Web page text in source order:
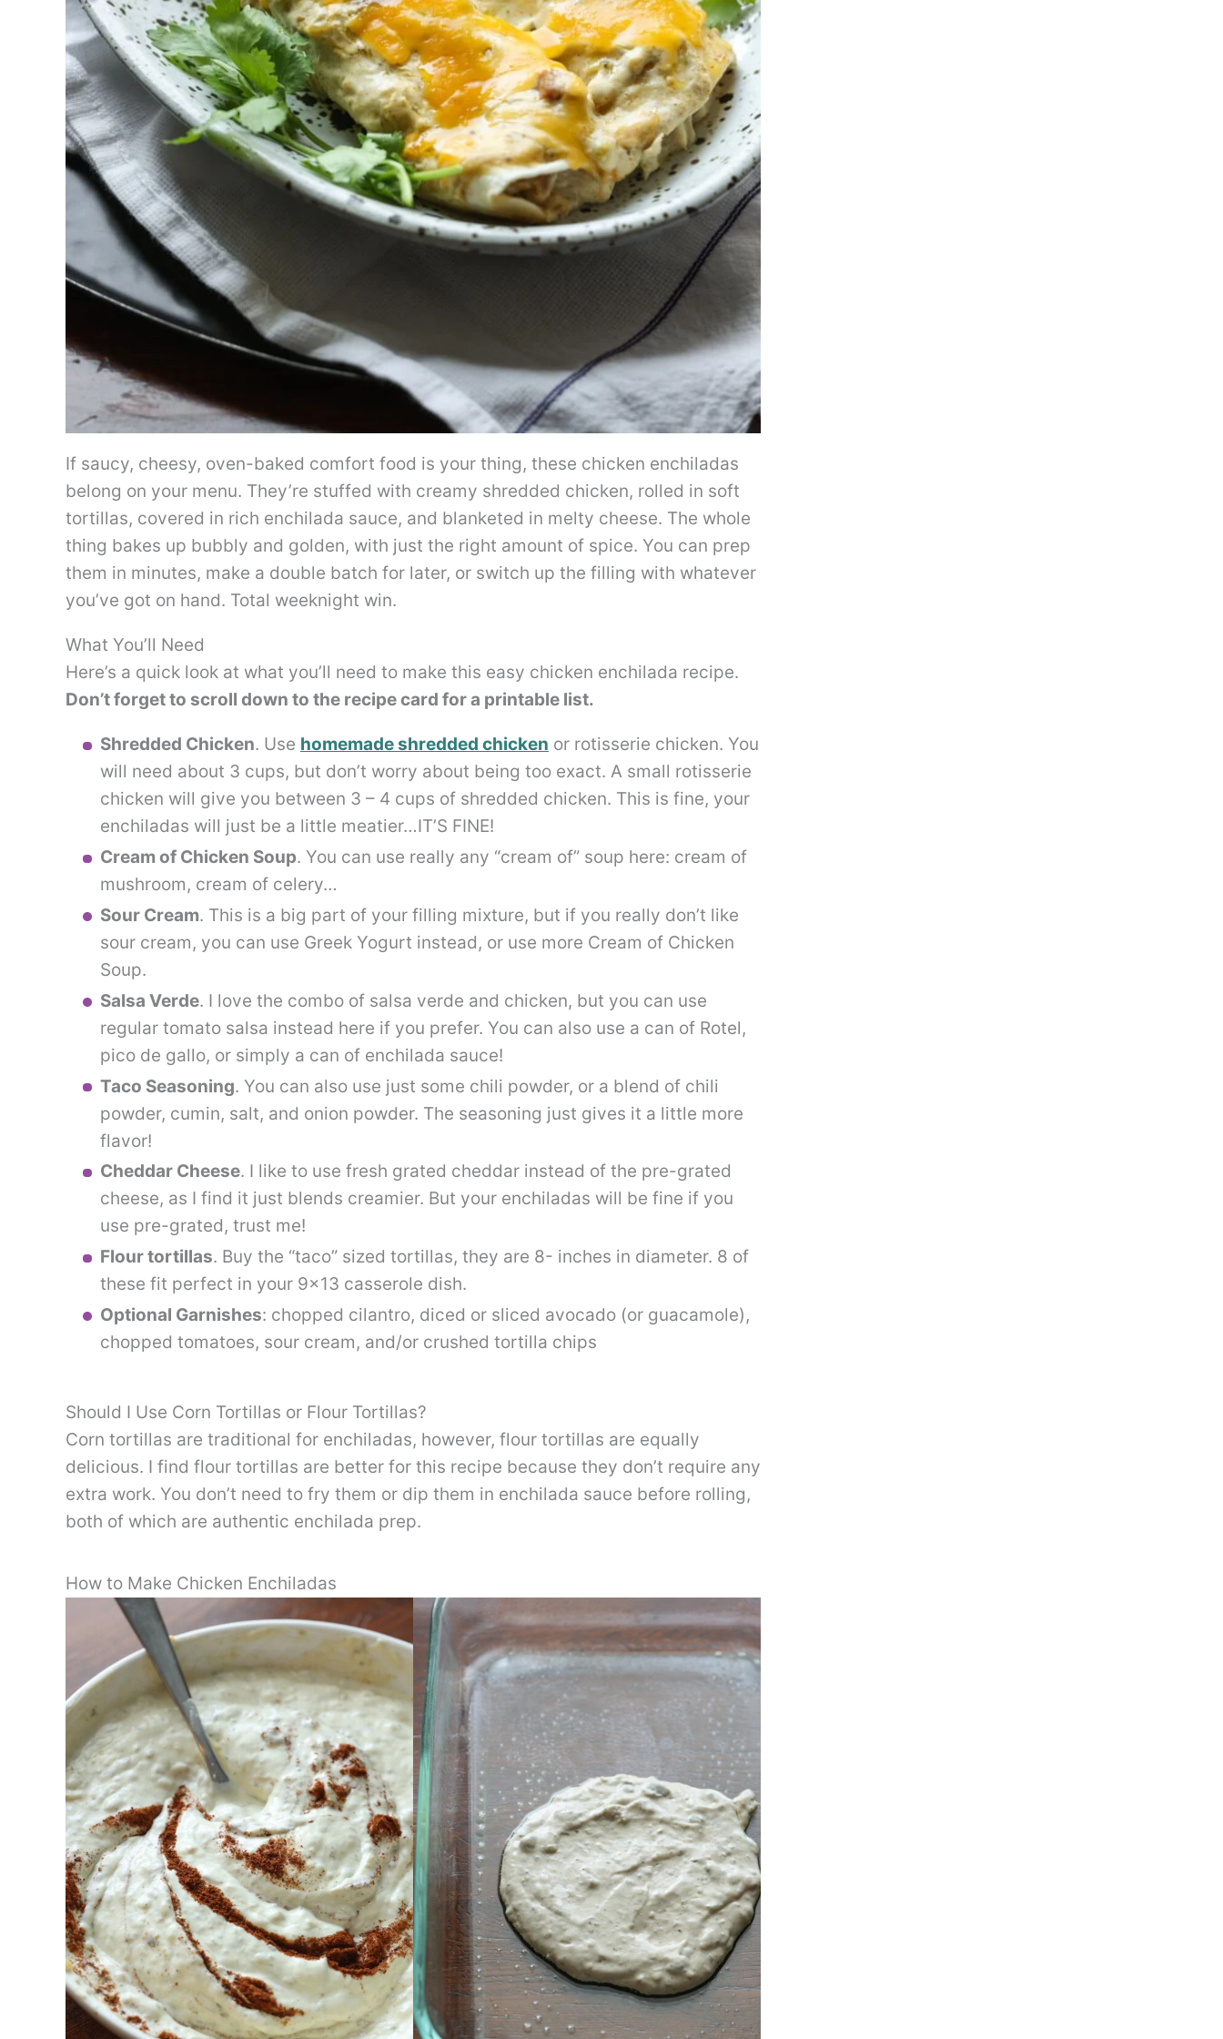
If saucy, cheesy, oven-baked comfort food is your thing, these chicken enchiladas
belong on your menu. They’re stuffed with creamy shredded chicken, rolled in soft
tortillas, covered in rich enchilada sauce, and blanketed in melty cheese. The whole
thing bakes up bubbly and golden, with just the right amount of spice. You can prep
them in minutes, make a double batch for later, or switch up the filling with whatever
you’ve got on hand. Total weeknight win.
What You’ll Need
Here’s a quick look at what you’ll need to make this easy chicken enchilada recipe.
Don’t forget to scroll down to the recipe card for a printable list.
Shredded Chicken. Use homemade shredded chicken or rotisserie chicken. You
will need about 3 cups, but don’t worry about being too exact. A small rotisserie
chicken will give you between 3 – 4 cups of shredded chicken. This is fine, your
enchiladas will just be a little meatier…IT’S FINE!
Cream of Chicken Soup. You can use really any “cream of” soup here: cream of
mushroom, cream of celery…
Sour Cream. This is a big part of your filling mixture, but if you really don’t like
sour cream, you can use Greek Yogurt instead, or use more Cream of Chicken
Soup.
Salsa Verde. I love the combo of salsa verde and chicken, but you can use
regular tomato salsa instead here if you prefer. You can also use a can of Rotel,
pico de gallo, or simply a can of enchilada sauce!
Taco Seasoning. You can also use just some chili powder, or a blend of chili
powder, cumin, salt, and onion powder. The seasoning just gives it a little more
flavor!
Cheddar Cheese. I like to use fresh grated cheddar instead of the pre-grated
cheese, as I find it just blends creamier. But your enchiladas will be fine if you
use pre-grated, trust me!
Flour tortillas. Buy the “taco” sized tortillas, they are 8- inches in diameter. 8 of
these fit perfect in your 9×13 casserole dish.
Optional Garnishes: chopped cilantro, diced or sliced avocado (or guacamole),
chopped tomatoes, sour cream, and/or crushed tortilla chips
Should I Use Corn Tortillas or Flour Tortillas?
Corn tortillas are traditional for enchiladas, however, flour tortillas are equally
delicious. I find flour tortillas are better for this recipe because they don’t require any
extra work. You don’t need to fry them or dip them in enchilada sauce before rolling,
both of which are authentic enchilada prep.
How to Make Chicken Enchiladas